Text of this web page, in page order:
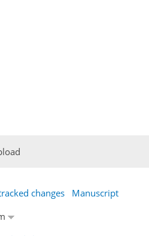
changes
Manuscript